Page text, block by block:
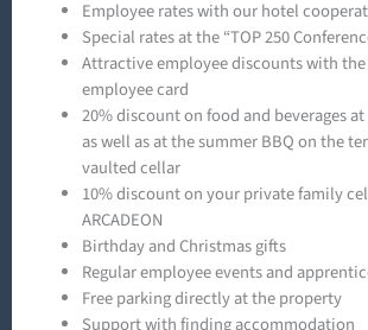
Employee rates with our hotel
Special rates at the “TOP 250
Attractive employee discounts with the
employee card
20% discount on food and beverages at
as well as at the summer BBQ on the
vaulted cellar
10% discount on your private family
ARCADEON
Birthday and Christmas gifts
Regular employee events and
Free parking directly at the property